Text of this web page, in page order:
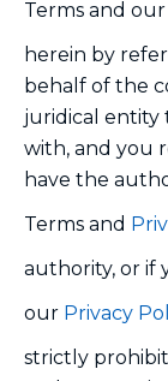
Terms and our
herein by
behalf of the
juridical entity
with, and you
have the
Terms and
authority, or if
our Privacy
strictly